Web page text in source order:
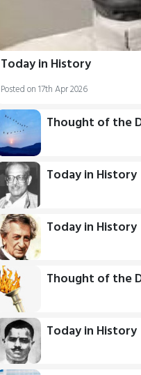
Today in History
Posted on 17th Apr 2026
Thought of the
Today in History
Today in History
Thought of the
Today in History